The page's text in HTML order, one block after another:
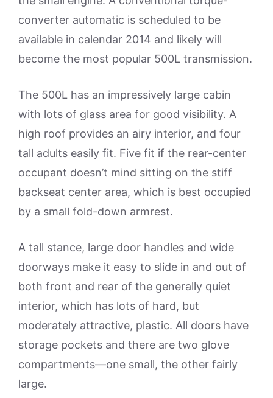
converter automatic is scheduled to be
available in calendar 2014 and likely will
become the most popular 500L transmission.
The 500L has an impressively large cabin
with lots of glass area for good visibility. A
high roof provides an airy interior, and four
tall adults easily fit. Five fit if the rear-center
occupant doesn’t mind sitting on the stiff
backseat center area, which is best occupied
by a small fold-down armrest.
A tall stance, large door handles and wide
doorways make it easy to slide in and out of
both front and rear of the generally quiet
interior, which has lots of hard, but
moderately attractive, plastic. All doors have
storage pockets and there are two glove
compartments—one small, the other fairly
large.